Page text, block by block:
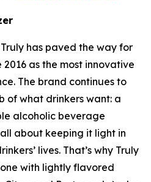
has paved the way for
as the most innovative
The brand continues to
of what drinkers want: a
alcoholic beverage
about keeping it light in
lives. That’s why Truly
with lightly flavored